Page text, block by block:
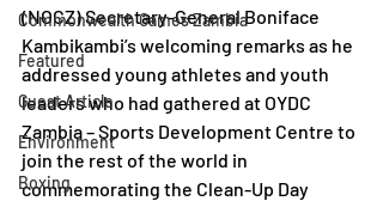
Commonwealth Games Zambia
Featured
Guest Article
Environment
Boxing
(NOCZ) Secretary-General Boniface
Kambikambi’s welcoming remarks as he
addressed young athletes and youth
leaders who had gathered at OYDC
Zambia – Sports Development Centre to
join the rest of the world in
commemorating the Clean-Up Day